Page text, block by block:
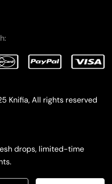
Knifia, All rights reserved
drops, limited-time